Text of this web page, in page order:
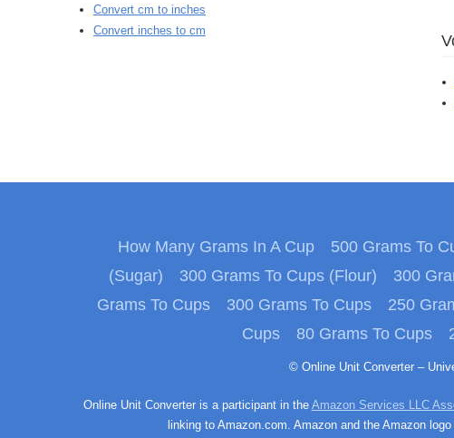
Convert cm to inches
Convert inches to cm
How Many Grams In A Cup 500 Grams To
(Sugar)
300 Grams To Cups (Flour) 300
Grams To Cups
300 Grams To Cups 250
Cups
80 Grams To Cups
© Online Unit Converter –
Online Unit Converter is a participant in the Amazon Services LLC
linking to Amazon.com. Amazon and the Amazon